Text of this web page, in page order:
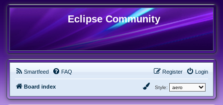
Eclipse Community
Smartfeed FAQ Login
Register
Board index Style: